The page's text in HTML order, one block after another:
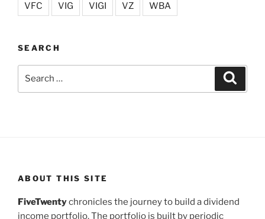
VFC VIG VIGI VZ WBA
SEARCH
ABOUT THIS SITE
FiveTwentychronicles the journey to build a dividend
income portfolio. The portfolio is built by periodic